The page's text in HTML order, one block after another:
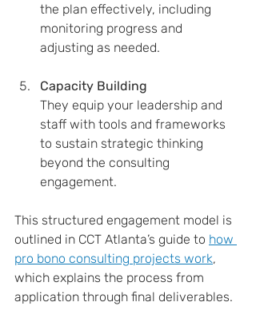
the plan effectively, including
monitoring progress and
adjusting as needed.
Capacity Building
They equip your leadership and
staff with tools and frameworks
to sustain strategic thinking
beyond the consulting
engagement.
This structured engagement model is
outlined in CCT Atlanta’s guide to how
pro bono consulting projects work,
which explains the process from
application through final deliverables.